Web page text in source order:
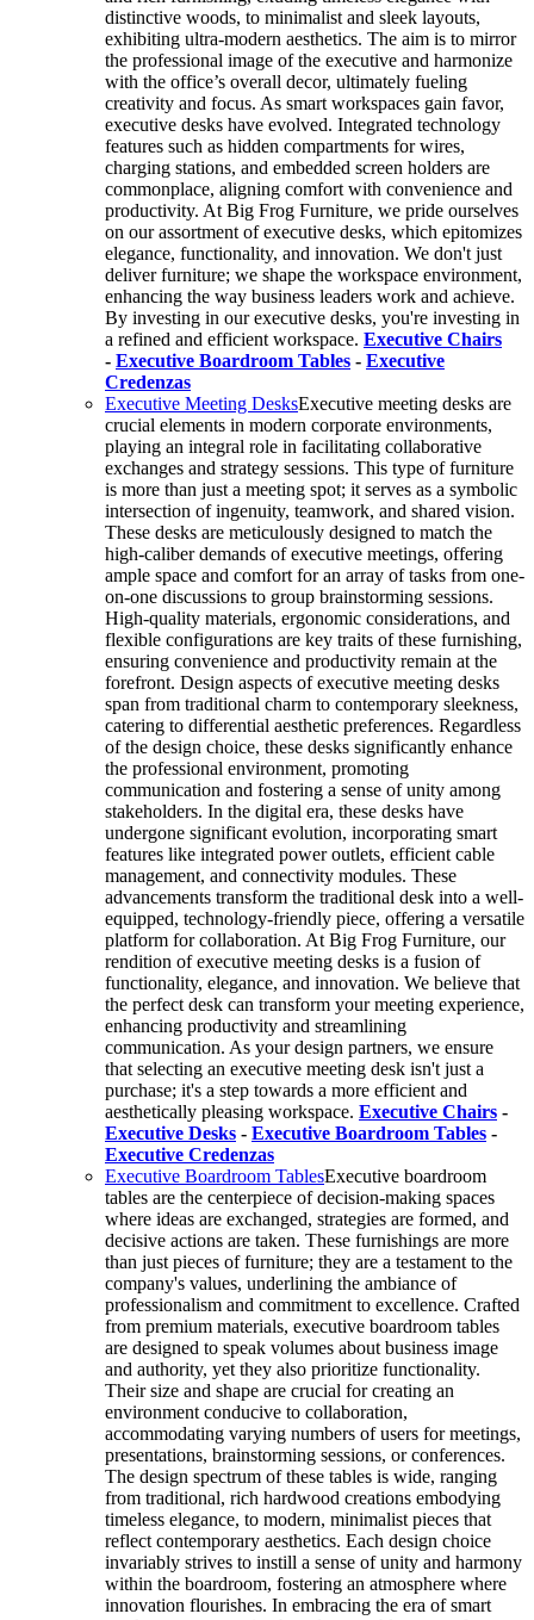
distinctive woods, to minimalist and sleek layouts,
exhibiting ultra-modern aesthetics. The aim is to mirror
the professional image of the executive and harmonize
with the office’s overall decor, ultimately fueling
creativity and focus. As smart workspaces gain favor,
executive desks have evolved. Integrated technology
features such as hidden compartments for wires,
charging stations, and embedded screen holders are
commonplace, aligning comfort with convenience and
productivity. At Big Frog Furniture, we pride ourselves
on our assortment of executive desks, which epitomizes
elegance, functionality, and innovation. We don't just
deliver furniture; we shape the workspace environment,
enhancing the way business leaders work and achieve.
By investing in our executive desks, you're investing in
a refined and efficient workspace. Executive Chairs
- Executive Boardroom Tables - Executive
Credenzas
Executive Meeting DesksExecutive meeting desks are
crucial elements in modern corporate environments,
playing an integral role in facilitating collaborative
exchanges and strategy sessions. This type of furniture
is more than just a meeting spot; it serves as a symbolic
intersection of ingenuity, teamwork, and shared vision.
These desks are meticulously designed to match the
high-caliber demands of executive meetings, offering
ample space and comfort for an array of tasks from one-
on-one discussions to group brainstorming sessions.
High-quality materials, ergonomic considerations, and
flexible configurations are key traits of these furnishing,
ensuring convenience and productivity remain at the
forefront. Design aspects of executive meeting desks
span from traditional charm to contemporary sleekness,
catering to differential aesthetic preferences. Regardless
of the design choice, these desks significantly enhance
the professional environment, promoting
communication and fostering a sense of unity among
stakeholders. In the digital era, these desks have
undergone significant evolution, incorporating smart
features like integrated power outlets, efficient cable
management, and connectivity modules. These
advancements transform the traditional desk into a well-
equipped, technology-friendly piece, offering a versatile
platform for collaboration. At Big Frog Furniture, our
rendition of executive meeting desks is a fusion of
functionality, elegance, and innovation. We believe that
the perfect desk can transform your meeting experience,
enhancing productivity and streamlining
communication. As your design partners, we ensure
that selecting an executive meeting desk isn't just a
purchase; it's a step towards a more efficient and
aesthetically pleasing workspace. Executive Chairs -
Executive Desks - Executive Boardroom Tables -
Executive Credenzas
Executive Boardroom TablesExecutive boardroom
tables are the centerpiece of decision-making spaces
where ideas are exchanged, strategies are formed, and
decisive actions are taken. These furnishings are more
than just pieces of furniture; they are a testament to the
company's values, underlining the ambiance of
professionalism and commitment to excellence. Crafted
from premium materials, executive boardroom tables
are designed to speak volumes about business image
and authority, yet they also prioritize functionality.
Their size and shape are crucial for creating an
environment conducive to collaboration,
accommodating varying numbers of users for meetings,
presentations, brainstorming sessions, or conferences.
The design spectrum of these tables is wide, ranging
from traditional, rich hardwood creations embodying
timeless elegance, to modern, minimalist pieces that
reflect contemporary aesthetics. Each design choice
invariably strives to instill a sense of unity and harmony
within the boardroom, fostering an atmosphere where
innovation flourishes. In embracing the era of smart